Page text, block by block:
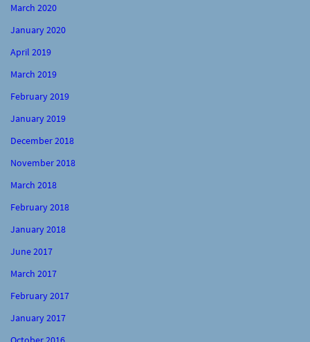
March 2020
January 2020
April 2019
March 2019
February 2019
January 2019
December 2018
November 2018
March 2018
February 2018
January 2018
June 2017
March 2017
February 2017
January 2017